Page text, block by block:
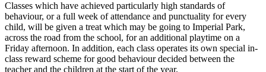
Classes which have achieved particularly high standards of
behaviour, or a full week of attendance and punctuality for every
child, will be given a treat which may be going to Imperial Park,
across the road from the school, for an additional playtime on a
Friday afternoon. In addition, each class operates its own special in-
class reward scheme for good behaviour decided between the
teacher and the children at the start of the year.